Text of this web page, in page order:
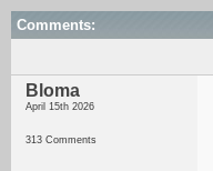
Comments:
Bloma
April 15th 2026
313 Comments